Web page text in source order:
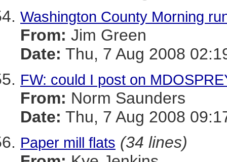
Washington County Morning
From: Jim Green
Date: Thu, 7 Aug 2008
FW: could I post on
From: Norm Saunders
Date: Thu, 7 Aug 2008
Paper mill flats (34 lines)